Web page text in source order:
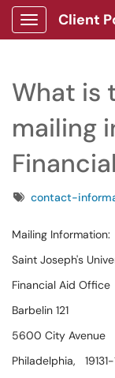
Show
Client
What is
mailing
Tagscontact-
Mailing Information:
Saint Joseph's
Financial Aid Office
Barbelin 121
5600 City Avenue
Philadelphia,